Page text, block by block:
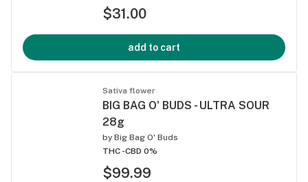
$31.00
add to cart
Sativa flower
BIG BAG O' BUDS - ULTRA SOUR
28g
by Big Bag O' Buds
THC -CBD 0%
$99.99